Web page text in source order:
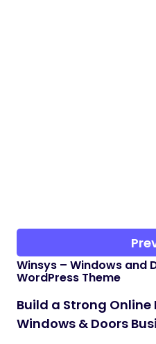
Winsys – Windows and
WordPress Theme
Build a Strong Online
Windows & Doors